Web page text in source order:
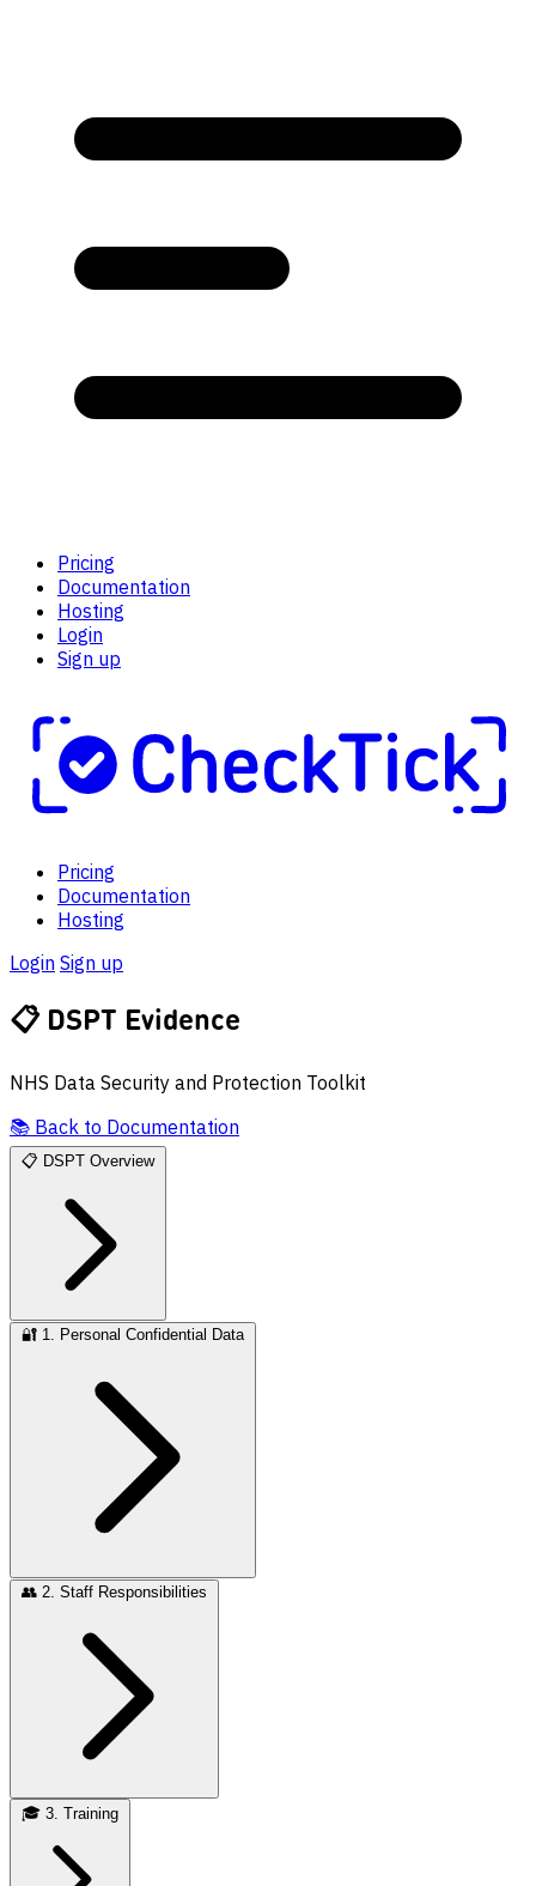
Pricing
Documentation
Hosting
Login
Sign up
Pricing
Documentation
Hosting
Login Sign up
📋DSPT Evidence
NHS Data Security and Protection Toolkit
📚 Back to Documentation
📋 DSPT Overview
🔐 1. Personal Confidential Data
👥 2. Staff Responsibilities
🎓 3. Training